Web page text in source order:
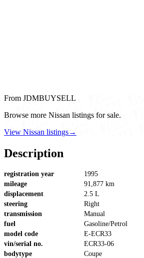
From JDMBUYSELL
Browse more Nissan listings for sale.
View Nissan listings→
Description
registration year
1995
mileage
91,877 km
displacement
2.5 L
steering
Right
transmission
Manual
fuel
Gasoline/Petrol
model code
E-ECR33
vin/serial no.
ECR33-06
bodytype
Coupe